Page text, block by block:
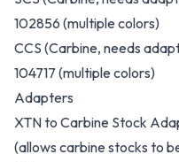
102856 (multiple colors)
CCS (Carbine, needs
104717 (multiple colors)
Adapters
XTN to Carbine Stock
(allows carbine stocks to